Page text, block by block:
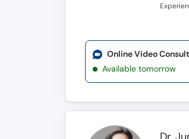
Online Video
Available tomorrow